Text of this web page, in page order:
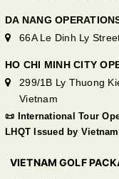
DA NANG
66A Le Dinh Ly
HO CHI MINH CITY
299/1B Ly Thuong
Vietnam
📜 International Tour
LHQT Issued by
VIETNAM GOLF